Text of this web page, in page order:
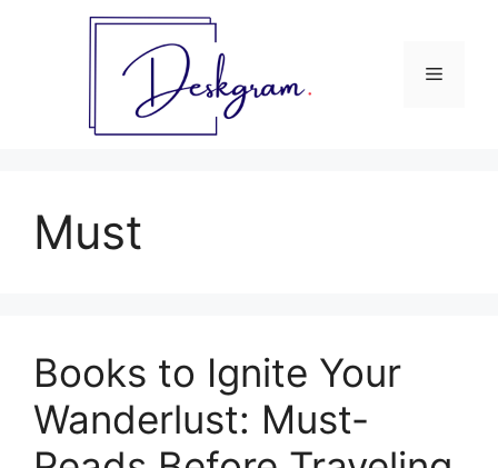
Menu
Must
Books to Ignite Your
Wanderlust: Must-